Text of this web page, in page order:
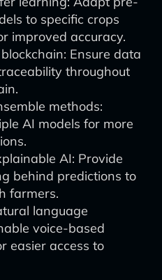
to specific crops
improved accuracy.
Ensure data
throughout
methods:
AI models for more
AI: Provide
behind predictions to
farmers.
language
voice-based
easier access to